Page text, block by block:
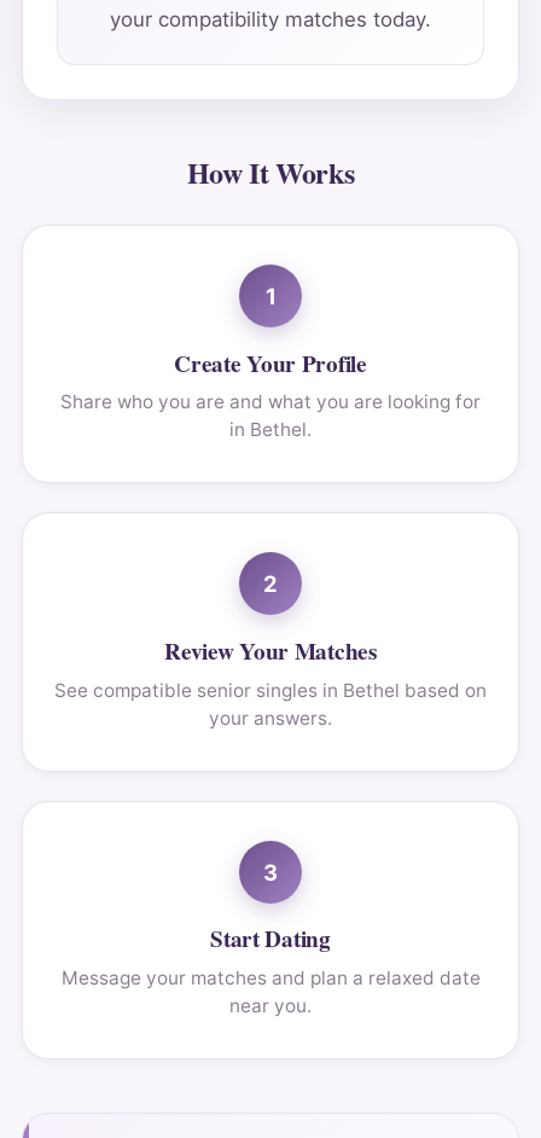
your compatibility matches today.
How It Works
1
Create Your Profile
Share who you are and what you are looking for
in Bethel.
2
Review Your Matches
See compatible senior singles in Bethel based on
your answers.
3
Start Dating
Message your matches and plan a relaxed date
near you.